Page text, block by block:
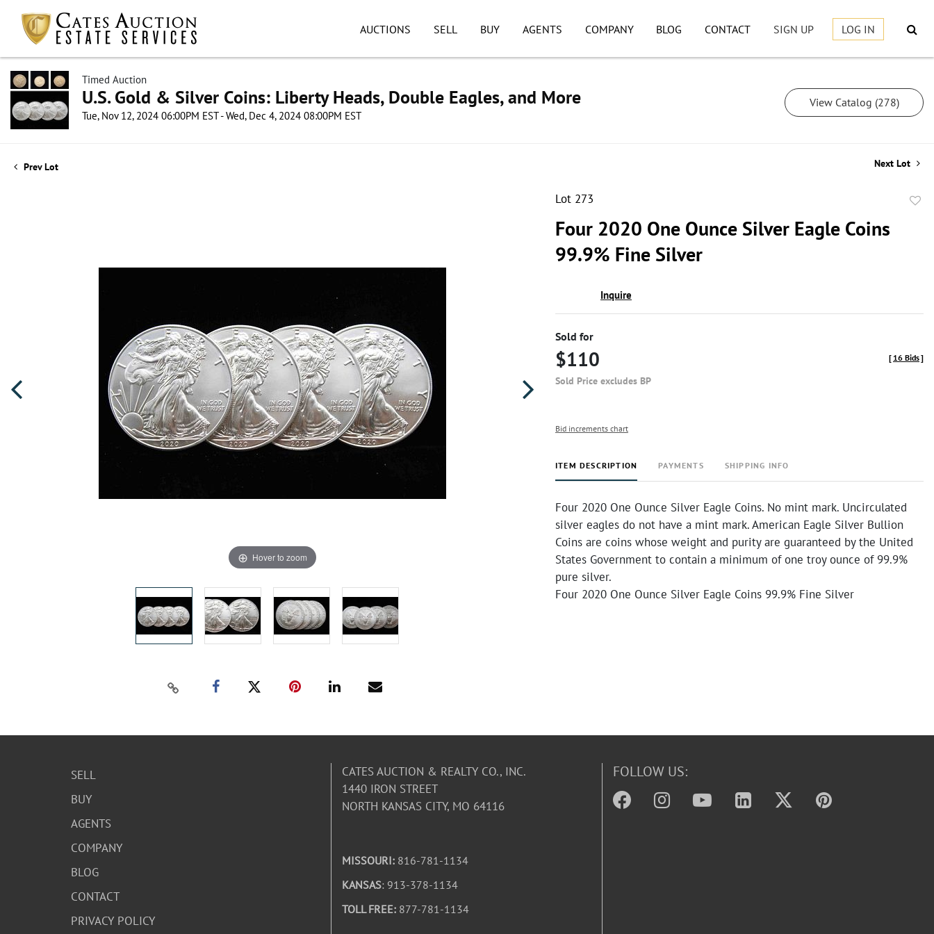
AUCTIONS SELL BUY AGENTS COMPANY BLOG CONTACT SIGN UP LOG IN
Timed Auction
U.S. Gold & Silver Coins: Liberty Heads, Double Eagles, and More
Tue, Nov 12, 2024 06:00PM EST - Wed, Dec 4, 2024 08:00PM EST
View Catalog (278)
Prev Lot Next Lot
Hover to zoom
Lot 273
Four 2020 One Ounce Silver Eagle Coins
99.9% Fine Silver
Inquire
Sold for
$110
Sold Price excludes BP
[ 16 Bids]
Bid increments chart
ITEM DESCRIPTION PAYMENTS SHIPPING INFO
Four 2020 One Ounce Silver Eagle Coins. No mint mark. Uncirculated
silver eagles do not have a mint mark. American Eagle Silver Bullion
Coins are coins whose weight and purity are guaranteed by the United
States Government to contain a minimum of one troy ounce of 99.9%
pure silver.
Four 2020 One Ounce Silver Eagle Coins 99.9% Fine Silver
SELL
BUY
AGENTS
COMPANY
BLOG
CONTACT
PRIVACY POLICY
CATES AUCTION & REALTY CO., INC.
1440 IRON STREET
NORTH KANSAS CITY, MO 64116
MISSOURI: 816-781-1134
KANSAS: 913-378-1134
TOLL FREE: 877-781-1134
FOLLOW US: